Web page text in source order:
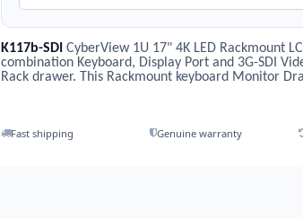
K117b-SDI CyberView 1U 17" 4K LED Rackmount
combination Keyboard, Display Port and 3G-SDI
Rack drawer. This Rackmount keyboard Monitor
Fast shipping Genuine warranty